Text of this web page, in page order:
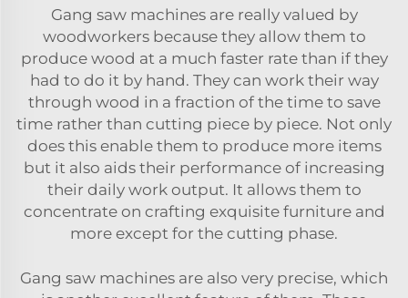
Gang saw machines are really valued by
woodworkers because they allow them to
produce wood at a much faster rate than if they
had to do it by hand. They can work their way
through wood in a fraction of the time to save
time rather than cutting piece by piece. Not only
does this enable them to produce more items
but it also aids their performance of increasing
their daily work output. It allows them to
concentrate on crafting exquisite furniture and
more except for the cutting phase.
Gang saw machines are also very precise, which